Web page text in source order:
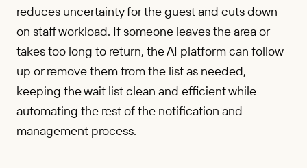
reduces uncertainty for the guest and cuts down
on staff workload. If someone leaves the area or
takes too long to return, the AI platform can follow
up or remove them from the list as needed,
keeping the wait list clean and efficient while
automating the rest of the notification and
management process.